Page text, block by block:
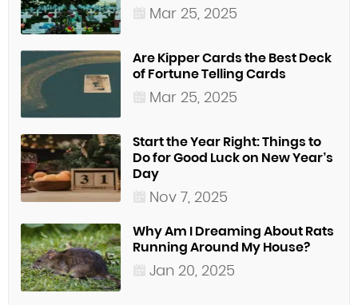
Mar 25, 2025
Are Kipper Cards the Best Deck
of Fortune Telling Cards
Mar 25, 2025
Start the Year Right: Things to
Do for Good Luck on New Year’s
Day
Nov 7, 2025
Why Am I Dreaming About Rats
Running Around My House?
Jan 20, 2025